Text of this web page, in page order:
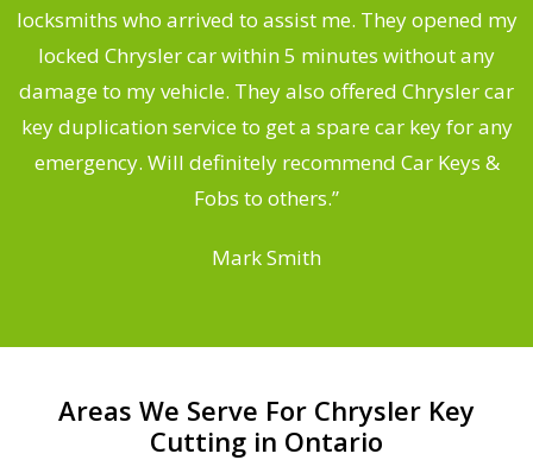
locksmiths who arrived to assist me. They opened my
locked Chrysler car within 5 minutes without any
damage to my vehicle. They also offered Chrysler car
key duplication service to get a spare car key for any
emergency. Will definitely recommend Car Keys &
Fobs to others.”
Mark Smith
Areas We Serve For Chrysler Key
Cutting in Ontario